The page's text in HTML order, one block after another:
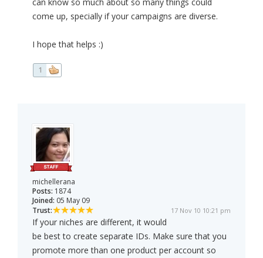
come up, specially if your campaigns are diverse.
I hope that helps :)
1
michellerana
Posts: 1874
Joined: 05 May 09
Trust:
17 Nov 10 10:21 pm
If your niches are different, it would
be best to create separate IDs. Make sure that you
promote more than one product per account so